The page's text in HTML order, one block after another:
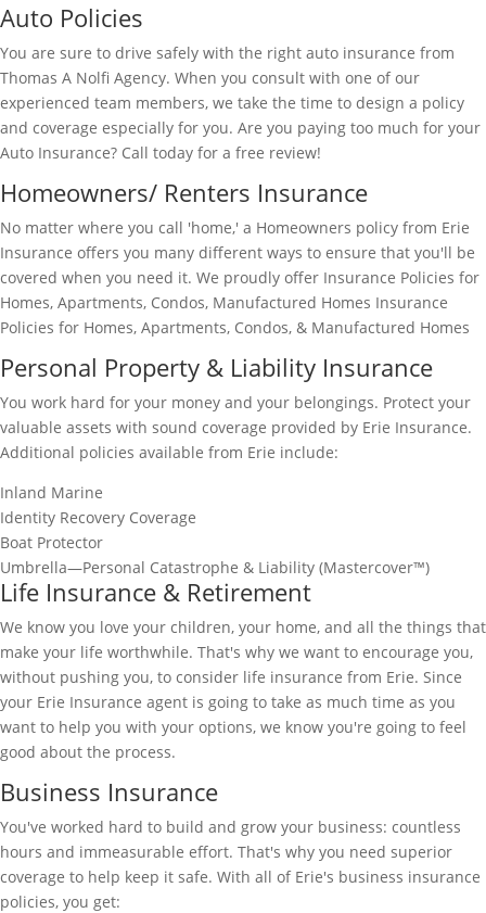
Auto Policies
You are sure to drive safely with the right auto insurance from
Thomas A Nolfi Agency. When you consult with one of our
experienced team members, we take the time to design a policy
and coverage especially for you. Are you paying too much for your
Auto Insurance? Call today for a free review!
Homeowners/ Renters Insurance
No matter where you call 'home,' a Homeowners policy from Erie
Insurance offers you many different ways to ensure that you'll be
covered when you need it. We proudly offer Insurance Policies for
Homes, Apartments, Condos, Manufactured Homes Insurance
Policies for Homes, Apartments, Condos, & Manufactured Homes
Personal Property & Liability Insurance
You work hard for your money and your belongings. Protect your
valuable assets with sound coverage provided by Erie Insurance.
Additional policies available from Erie include:
Inland Marine
Identity Recovery Coverage
Boat Protector
Umbrella—Personal Catastrophe & Liability (Mastercover™)
Life Insurance & Retirement
We know you love your children, your home, and all the things that
make your life worthwhile. That's why we want to encourage you,
without pushing you, to consider life insurance from Erie. Since
your Erie Insurance agent is going to take as much time as you
want to help you with your options, we know you're going to feel
good about the process.
Business Insurance
You've worked hard to build and grow your business: countless
hours and immeasurable effort. That's why you need superior
coverage to help keep it safe. With all of Erie's business insurance
policies, you get: